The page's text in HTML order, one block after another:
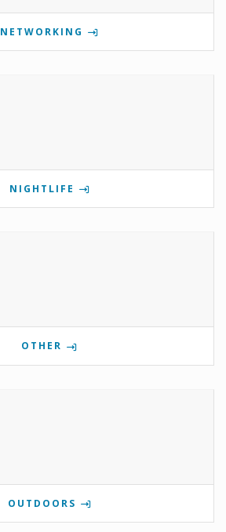
NETWORKING
NIGHTLIFE
OTHER
OUTDOORS